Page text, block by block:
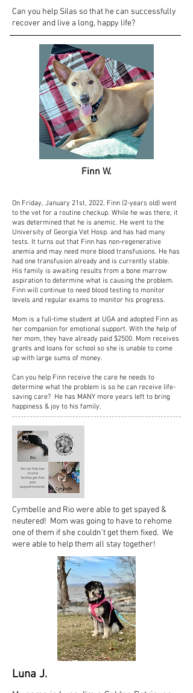
Can you help Silas so that he can successfully
recover and live a long, happy life?
Finn W.
On Friday, January 21st, 2022, Finn (2-years old) went
to the vet for a routine checkup. While he was there, it
was determined that he is anemic. He went to the
University of Georgia Vet Hosp. and has had many
tests. It turns out that Finn has non-regenerative
anemia and may need more blood transfusions. He has
had one transfusion already and is currently stable.
His family is awaiting results from a bone marrow
aspiration to determine what is causing the problem.
Finn will continue to need blood testing to monitor
levels and regular exams to monitor his progress.
Mom is a full-time student at UGA and adopted Finn as
her companion for emotional support. With the help of
her mom, they have already paid $2500. Mom receives
grants and loans for school so she is unable to come
up with large sums of money.
Can you help Finn receive the care he needs to
determine what the problem is so he can receive life-
saving care? He has MANY more years left to bring
happiness & joy to his family.
Cymbelle and Rio were able to get spayed &
neutered! Mom was going to have to rehome
one of them if she couldn't get them fixed. We
were able to help them all stay together!
Luna J.